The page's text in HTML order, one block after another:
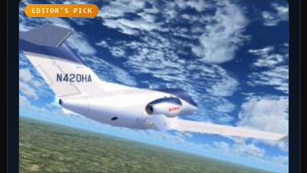
EDITOR’S PICK